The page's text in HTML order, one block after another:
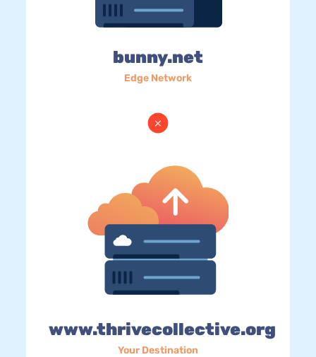
bunny.net
Edge Network
www.thrivecollective.org
Your Destination